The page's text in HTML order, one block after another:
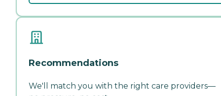
Recommendations
We'll match you with the right care providers—